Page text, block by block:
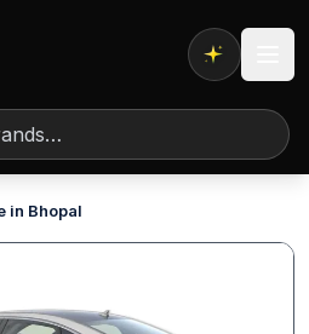
Expert AI
in Bhopal